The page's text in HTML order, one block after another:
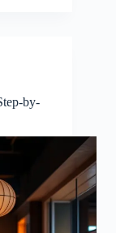
by-